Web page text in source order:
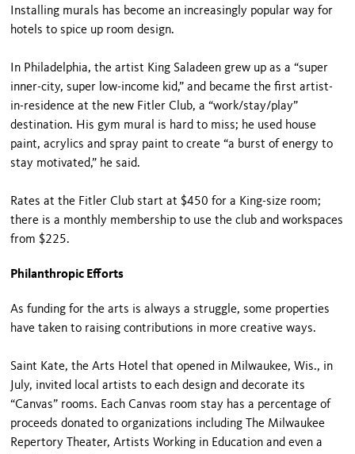
Installing murals has become an increasingly popular way for
hotels to spice up room design.
In Philadelphia, the artist King Saladeen grew up as a “super
inner-city, super low-income kid,” and became the first artist-
in-residence at the new Fitler Club, a “work/stay/play”
destination. His gym mural is hard to miss; he used house
paint, acrylics and spray paint to create “a burst of energy to
stay motivated,” he said.
Rates at the Fitler Club start at $450 for a King-size room;
there is a monthly membership to use the club and workspaces
from $225.
Philanthropic Efforts
As funding for the arts is always a struggle, some properties
have taken to raising contributions in more creative ways.
Saint Kate, the Arts Hotel that opened in Milwaukee, Wis., in
July, invited local artists to each design and decorate its
“Canvas” rooms. Each Canvas room stay has a percentage of
proceeds donated to organizations including The Milwaukee
Repertory Theater, Artists Working in Education and even a